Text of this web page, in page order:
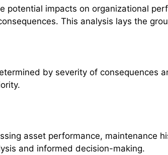
impacts on organizational
This analysis lays the
by severity of consequences
asset performance, maintenance
and informed decision-making.